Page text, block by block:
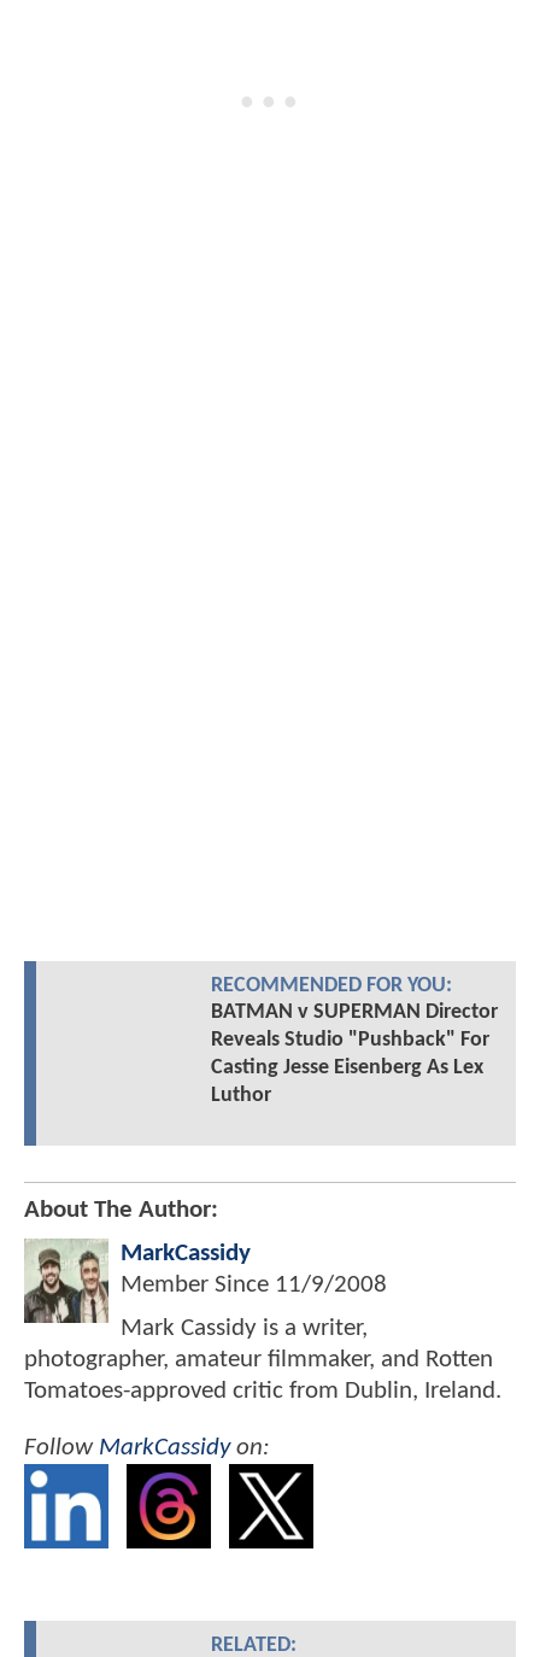
RECOMMENDED FOR YOU:
BATMAN v SUPERMAN Director
Reveals Studio "Pushback" For
Casting Jesse Eisenberg As Lex
Luthor
About The Author:
MarkCassidy
Member Since 11/9/2008
Mark Cassidy is a writer,
photographer, amateur filmmaker, and Rotten
Tomatoes-approved critic from Dublin, Ireland.
Follow MarkCassidyon:
RELATED: